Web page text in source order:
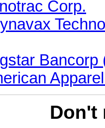
Corp.
Bancorp
Don't